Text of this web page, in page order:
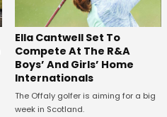
Ella Cantwell Set To
Compete At The R&A
Boys’ And Girls’ Home
Internationals
The Offaly golfer is aiming for a big
week in Scotland.